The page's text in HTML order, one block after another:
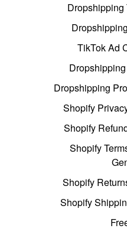
Dropshipping
TikTok Ad
Dropshipping
Shopify
Shopify
Shopify
Shopify
Shopify